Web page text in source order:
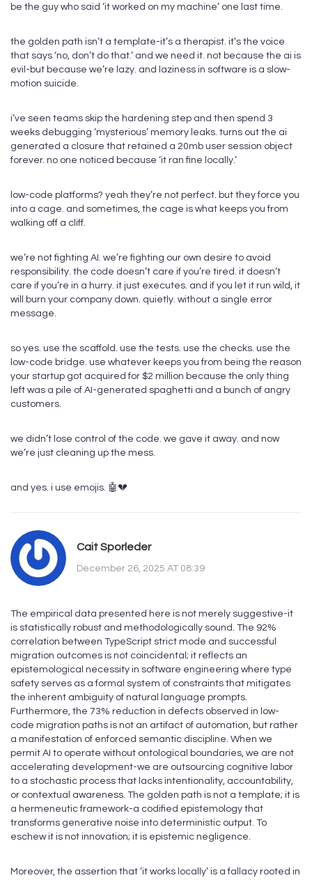
be the guy who said ‘it worked on my machine’ one last time.
the golden path isn’t a template-it’s a therapist. it’s the voice
that says ‘no, don’t do that.’ and we need it. not because the ai is
evil-but because we’re lazy. and laziness in software is a slow-
motion suicide.
i’ve seen teams skip the hardening step and then spend 3
weeks debugging ‘mysterious’ memory leaks. turns out the ai
generated a closure that retained a 20mb user session object
forever. no one noticed because ‘it ran fine locally.’
low-code platforms? yeah they’re not perfect. but they force you
into a cage. and sometimes, the cage is what keeps you from
walking off a cliff.
we’re not fighting AI. we’re fighting our own desire to avoid
responsibility. the code doesn’t care if you’re tired. it doesn’t
care if you’re in a hurry. it just executes. and if you let it run wild, it
will burn your company down. quietly. without a single error
message.
so yes. use the scaffold. use the tests. use the checks. use the
low-code bridge. use whatever keeps you from being the reason
your startup got acquired for $2 million because the only thing
left was a pile of AI-generated spaghetti and a bunch of angry
customers.
we didn’t lose control of the code. we gave it away. and now
we’re just cleaning up the mess.
and yes. i use emojis. 🤖💔
Cait Sporleder
December 26, 2025 AT 08:39
The empirical data presented here is not merely suggestive-it
is statistically robust and methodologically sound. The 92%
correlation between TypeScript strict mode and successful
migration outcomes is not coincidental; it reflects an
epistemological necessity in software engineering where type
safety serves as a formal system of constraints that mitigates
the inherent ambiguity of natural language prompts.
Furthermore, the 73% reduction in defects observed in low-
code migration paths is not an artifact of automation, but rather
a manifestation of enforced semantic discipline. When we
permit AI to operate without ontological boundaries, we are not
accelerating development-we are outsourcing cognitive labor
to a stochastic process that lacks intentionality, accountability,
or contextual awareness. The golden path is not a template; it is
a hermeneutic framework-a codified epistemology that
transforms generative noise into deterministic output. To
eschew it is not innovation; it is epistemic negligence.
Moreover, the assertion that ‘it works locally’ is a fallacy rooted in